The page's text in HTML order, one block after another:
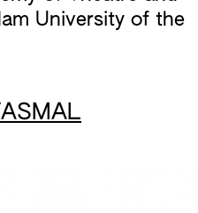
University of the